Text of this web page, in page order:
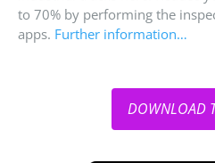
to 70% by performing the
apps. Further information…
DOWNLOAD